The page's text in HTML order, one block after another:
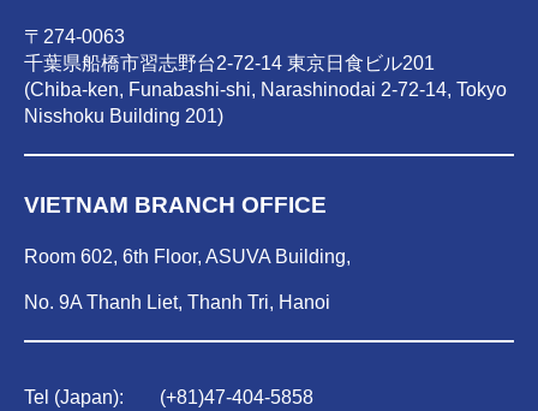
〒274-0063
千葉県船橋市習志野台2-72-14 東京日食ビル201
(Chiba-ken, Funabashi-shi, Narashinodai 2-72-14, Tokyo
Nisshoku Building 201)
VIETNAM BRANCH OFFICE
Room 602, 6th Floor, ASUVA Building,
No. 9A Thanh Liet, Thanh Tri, Hanoi
Tel (Japan): (+81)47-404-5858